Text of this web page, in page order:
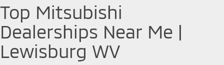
Top Mitsubishi
Dealerships Near Me |
Lewisburg WV